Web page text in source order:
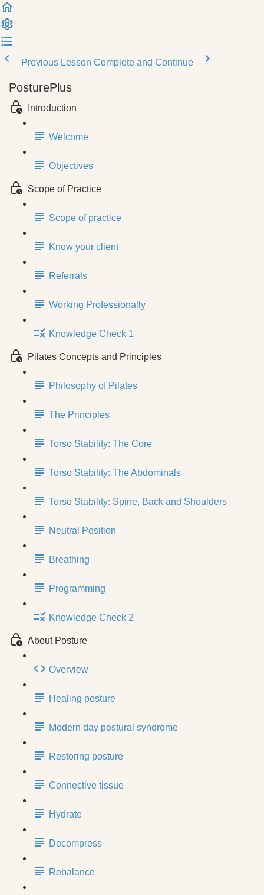
Previous Lesson Complete and Continue
PosturePlus
Introduction
Welcome
Objectives
Scope of Practice
Scope of practice
Know your client
Referrals
Working Professionally
Knowledge Check 1
Pilates Concepts and Principles
Philosophy of Pilates
The Principles
Torso Stability: The Core
Torso Stability: The Abdominals
Torso Stability: Spine, Back and Shoulders
Neutral Position
Breathing
Programming
Knowledge Check 2
About Posture
Overview
Healing posture
Modern day postural syndrome
Restoring posture
Connective tissue
Hydrate
Decompress
Rebalance